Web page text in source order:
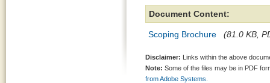
Document Content:
Scoping Brochure (81.0 KB,
Disclaimer: Links within the above
Note: Some of the files may be in PDF
from Adobe Systems.